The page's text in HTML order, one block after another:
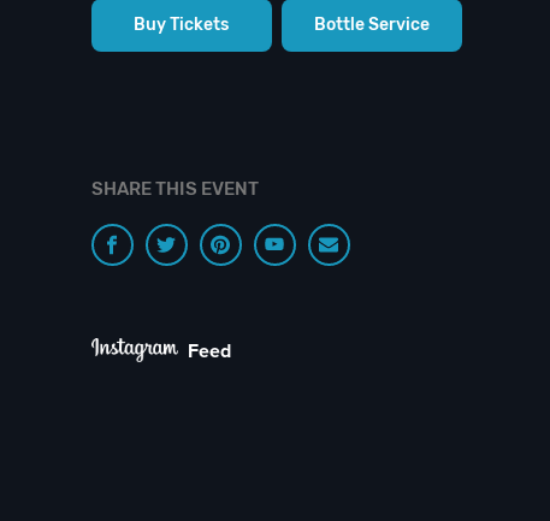
Buy Tickets Bottle Service
SHARE THIS EVENT
Feed